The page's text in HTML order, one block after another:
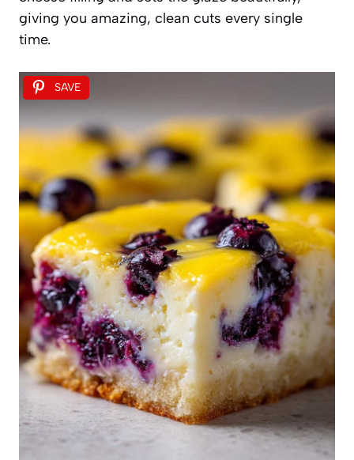
giving you amazing, clean cuts every single
time.
SAVE